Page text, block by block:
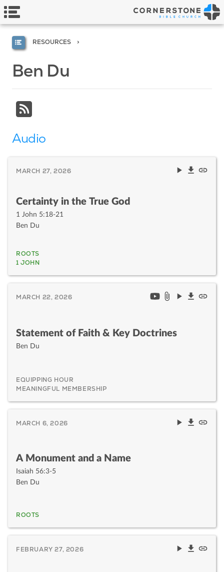
RESOURCES
Ben Du
Audio
MARCH 27, 2026
Certainty in the True God
1 John 5:18-21
Ben Du
ROOTS
1 JOHN
MARCH 22, 2026
Statement of Faith & Key Doctrines
Ben Du
EQUIPPING HOUR
MEANINGFUL MEMBERSHIP
MARCH 6, 2026
A Monument and a Name
Isaiah 56:3-5
Ben Du
ROOTS
FEBRUARY 27, 2026